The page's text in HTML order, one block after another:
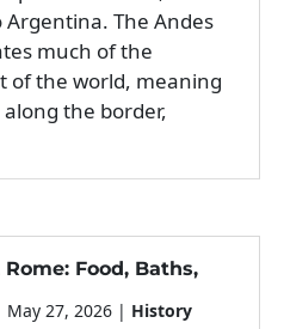
The Andes
much of the
of the world, meaning
the border,
Food, Baths,
May 27, 2026 | History